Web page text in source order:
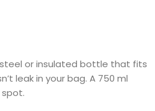
or insulated bottle that fits
leak in your bag. A 750 ml